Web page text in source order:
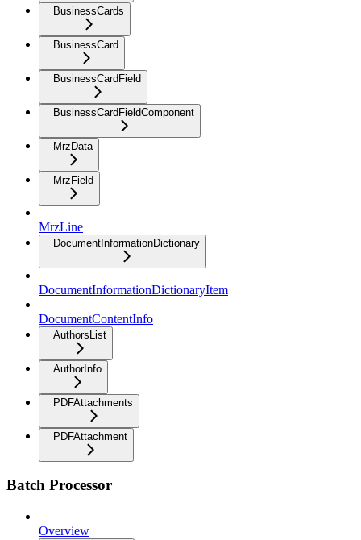
BusinessCards
BusinessCard
BusinessCardField
BusinessCardFieldComponent
MrzData
MrzField
MrzLine
DocumentInformationDictionary
DocumentInformationDictionaryItem
DocumentContentInfo
AuthorsList
AuthorInfo
PDFAttachments
PDFAttachment
Batch Processor
Overview